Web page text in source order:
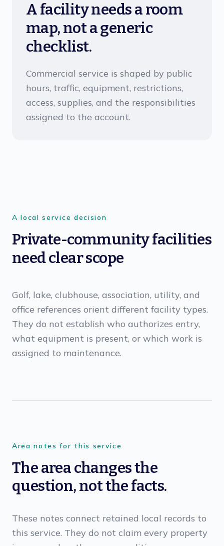
A facility needs a room
map, not a generic
checklist.
Commercial service is shaped by public
hours, traffic, equipment, restrictions,
access, supplies, and the responsibilities
assigned to the account.
A local service decision
Private-community facilities
need clear scope
Golf, lake, clubhouse, association, utility, and
office references orient different facility types.
They do not establish who authorizes entry,
what equipment is present, or which work is
assigned to maintenance.
Area notes for this service
The area changes the
question, not the facts.
These notes connect retained local records to
this service. They do not claim every property